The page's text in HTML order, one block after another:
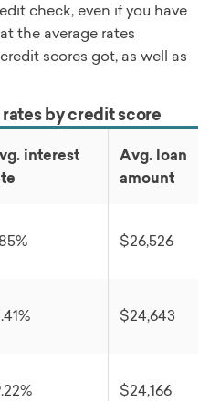
check, even if you have
the average rates
scores got, as well as
by credit score
interest
Avg. loan
amount
$26,526
$24,643
$24,166